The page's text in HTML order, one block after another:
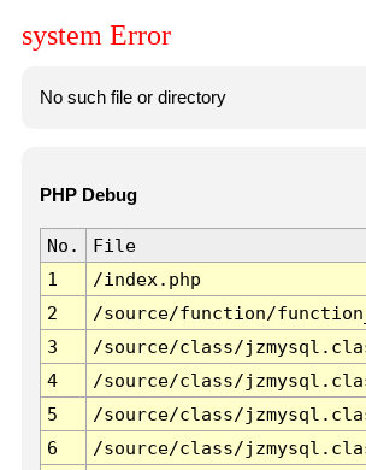
system Error
No such file or directory
PHP Debug
No. File
1
/index.php
2
/source/function/
3
/source/class/
4
/source/class/
5
/source/class/
6
/source/class/